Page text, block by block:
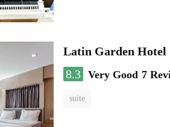
Latin Garden Hotel
8.3 Very Good 7
suite